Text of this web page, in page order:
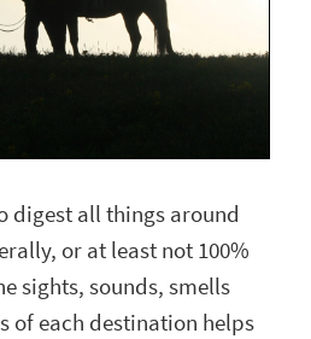
digest all things around
or at least not 100%
sights, sounds, smells
of each destination helps